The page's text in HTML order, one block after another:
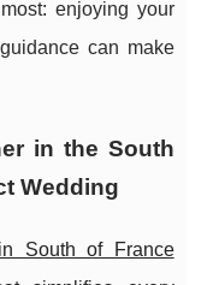
enjoying your
can make
in the South
Wedding
South of France